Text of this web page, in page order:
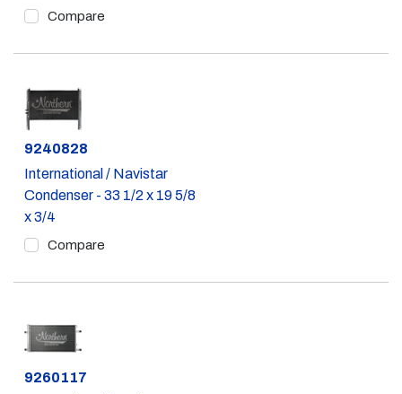
Compare
Part #
9240828
International / Navistar
Condenser - 33 1/2 x 19 5/8
x 3/4
Compare
Part #
9260117